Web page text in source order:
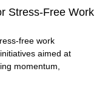
Stress-Free Work
free work
aimed at
momentum,